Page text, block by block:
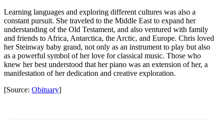
Learning languages and exploring different cultures was also a
constant pursuit. She traveled to the Middle East to expand her
understanding of the Old Testament, and also ventured with family
and friends to Africa, Antarctica, the Arctic, and Europe. Chris loved
her Steinway baby grand, not only as an instrument to play but also
as a powerful symbol of her love for classical music. Those who
knew her best understood that her piano was an extension of her, a
manifestation of her dedication and creative exploration.
[Source: Obituary]